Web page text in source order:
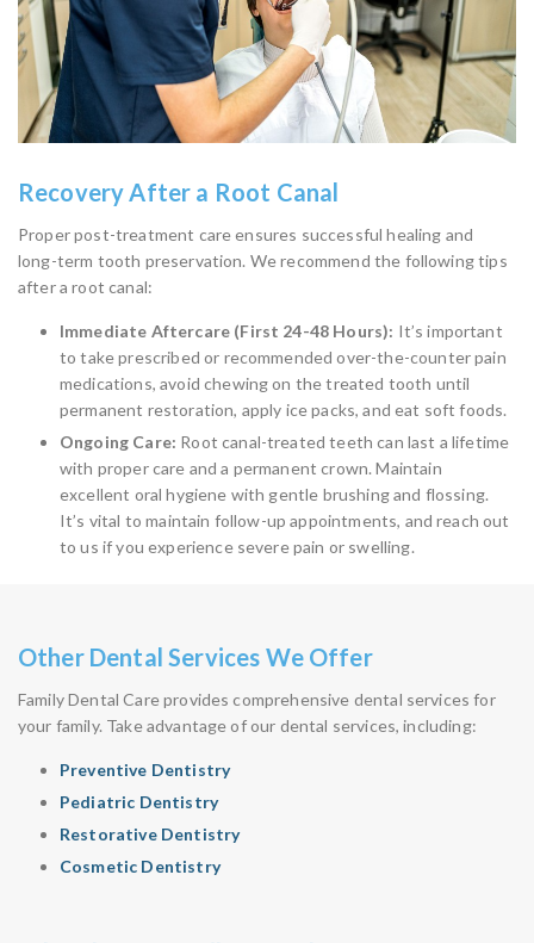
Recovery After a Root Canal
Proper post-treatment care ensures successful healing and
long-term tooth preservation. We recommend the following tips
after a root canal:
Immediate Aftercare (First 24-48 Hours): It’s important
to take prescribed or recommended over-the-counter pain
medications, avoid chewing on the treated tooth until
permanent restoration, apply ice packs, and eat soft foods.
Ongoing Care: Root canal-treated teeth can last a lifetime
with proper care and a permanent crown. Maintain
excellent oral hygiene with gentle brushing and flossing.
It’s vital to maintain follow-up appointments, and reach out
to us if you experience severe pain or swelling.
Other Dental Services We Offer
Family Dental Care provides comprehensive dental services for
your family. Take advantage of our dental services, including:
Preventive Dentistry
Pediatric Dentistry
Restorative Dentistry
Cosmetic Dentistry